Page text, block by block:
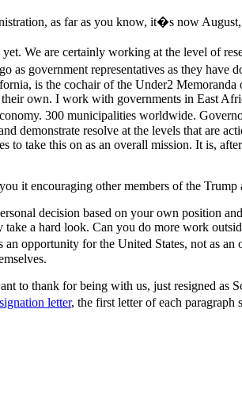
as far as you know, it�s now
We are certainly working at the level of
government representatives as they have
is the cochair of the Under2
own. I work with governments in East
300 municipalities worldwide.
demonstrate resolve at the levels that are
to take this on as an overall mission. It is,
it encouraging other members of the
decision based on your own position
a hard look. Can you do more work
an opportunity for the United States, not as
to thank for being with us, just resigned as
letter, the first letter of each